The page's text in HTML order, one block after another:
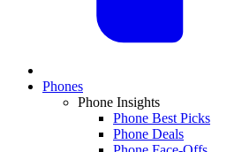
Phones
Phone Insights
Phone Best Picks
Phone Deals